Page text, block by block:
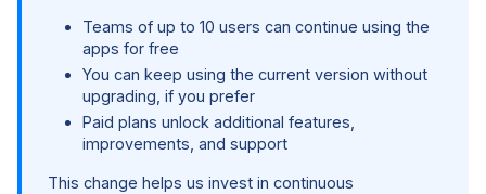
Teams of up to 10 users can continue using the
apps for free
You can keep using the current version without
upgrading, if you prefer
Paid plans unlock additional features,
improvements, and support
This change helps us invest in continuous